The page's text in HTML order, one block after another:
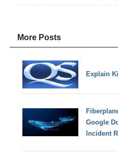
More Posts
Explain
Google
Incident